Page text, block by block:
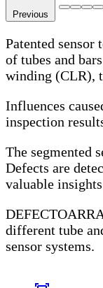
Previous
Patented
of tubes and
winding (CLR),
Influences
inspection
The segmented
Defects are
valuable
different tube
sensor systems.